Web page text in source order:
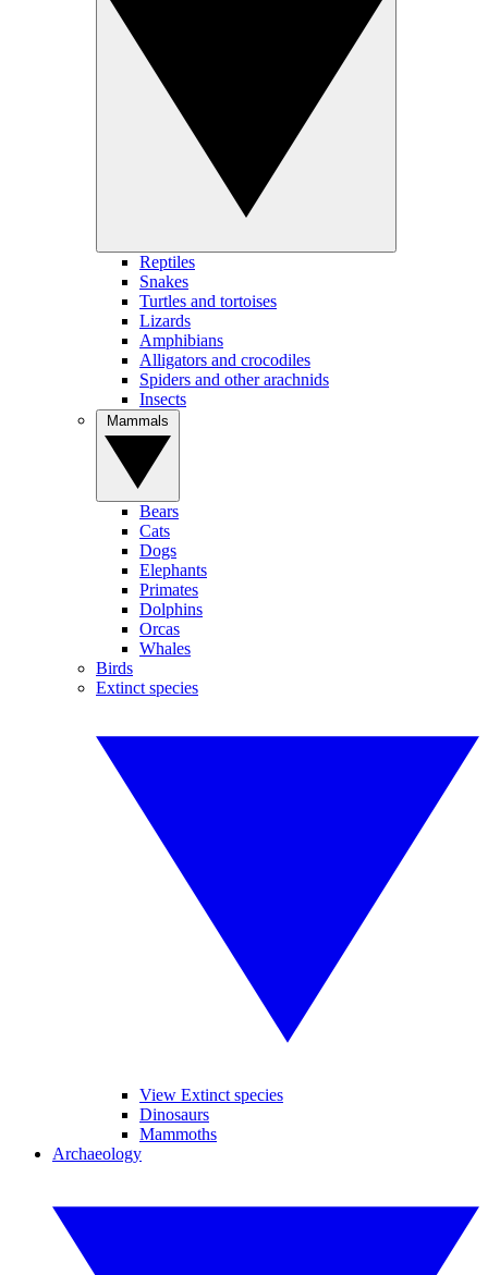
Reptiles
Snakes
Turtles and tortoises
Lizards
Amphibians
Alligators and crocodiles
Spiders and other arachnids
Insects
Bears
Cats
Dogs
Elephants
Primates
Dolphins
Orcas
Whales
Birds
Extinct species
View Extinct species
Dinosaurs
Mammoths
Archaeology